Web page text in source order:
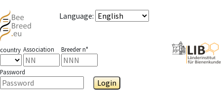
Language:
country Association Breeder n°
Password
Login